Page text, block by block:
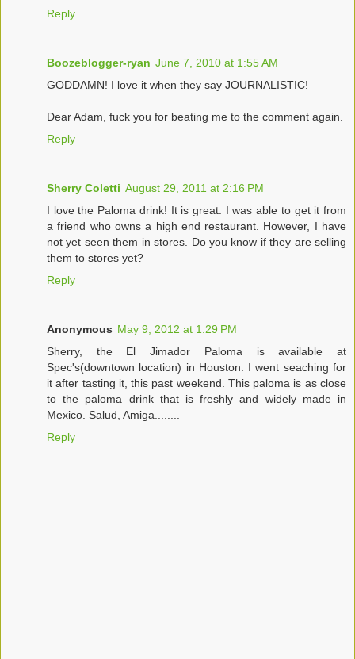
Reply
Boozeblogger-ryan June 7, 2010 at 1:55 AM
GODDAMN! I love it when they say JOURNALISTIC!
Dear Adam, fuck you for beating me to the comment again.
Reply
Sherry Coletti August 29, 2011 at 2:16 PM
I love the Paloma drink! It is great. I was able to get it from
a friend who owns a high end restaurant. However, I have
not yet seen them in stores. Do you know if they are selling
them to stores yet?
Reply
Anonymous May 9, 2012 at 1:29 PM
Sherry, the El Jimador Paloma is available at
Spec's(downtown location) in Houston. I went seaching for
it after tasting it, this past weekend. This paloma is as close
to the paloma drink that is freshly and widely made in
Mexico. Salud, Amiga........
Reply